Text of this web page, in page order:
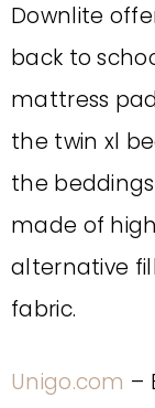
Downlite
back to
mattress
the twin xl
the
made of
alternative
fabric.
Unigo.com –